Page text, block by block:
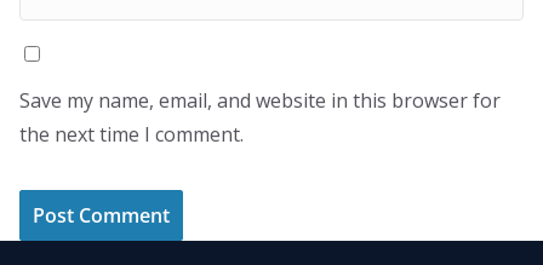
Save my name, email, and website in this browser for
the next time I comment.